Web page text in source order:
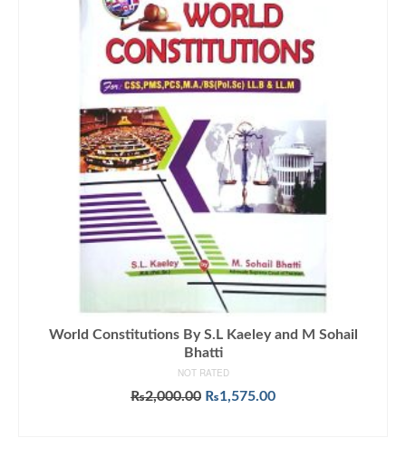
World Constitutions By S.L Kaeley and M Sohail
Bhatti
NOT RATED
₨2,000.00 Original
₨1,575.00Current